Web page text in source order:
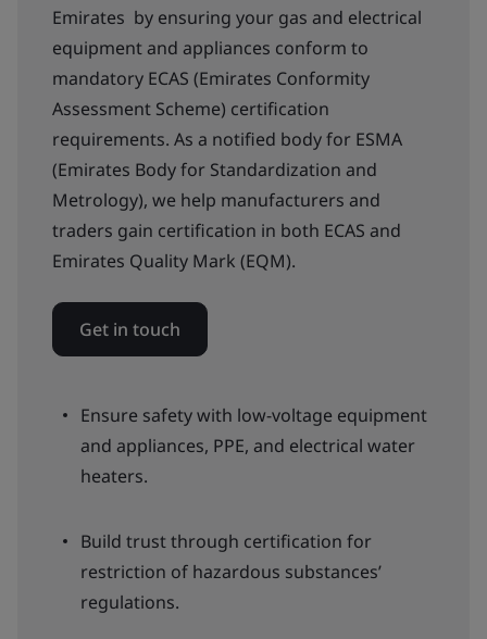
Emirates by ensuring your gas and electrical
equipment and appliances conform to
mandatory ECAS (Emirates Conformity
Assessment Scheme) certification
requirements. As a notified body for ESMA
(Emirates Body for Standardization and
Metrology), we help manufacturers and
traders gain certification in both ECAS and
Emirates Quality Mark (EQM).
Get in touch
Ensure safety with low-voltage equipment
and appliances, PPE, and electrical water
heaters.
Build trust through certification for
restriction of hazardous substances’
regulations.